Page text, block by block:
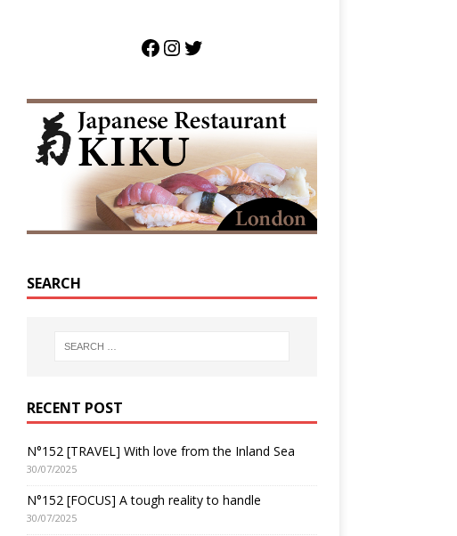
SEARCH
RECENT POST
N°152 [TRAVEL] With love from the Inland Sea
30/07/2025
N°152 [FOCUS] A tough reality to handle
30/07/2025